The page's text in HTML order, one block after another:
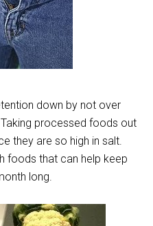
down by not over
processed foods out
they are so high in salt.
foods that can help keep
long.